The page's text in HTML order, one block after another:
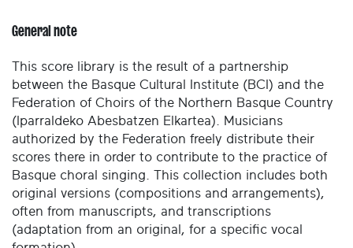
General note
This score library is the result of a partnership
between the Basque Cultural Institute (BCI) and the
Federation of Choirs of the Northern Basque Country
(Iparraldeko Abesbatzen Elkartea). Musicians
authorized by the Federation freely distribute their
scores there in order to contribute to the practice of
Basque choral singing. This collection includes both
original versions (compositions and arrangements),
often from manuscripts, and transcriptions
(adaptation from an original, for a specific vocal